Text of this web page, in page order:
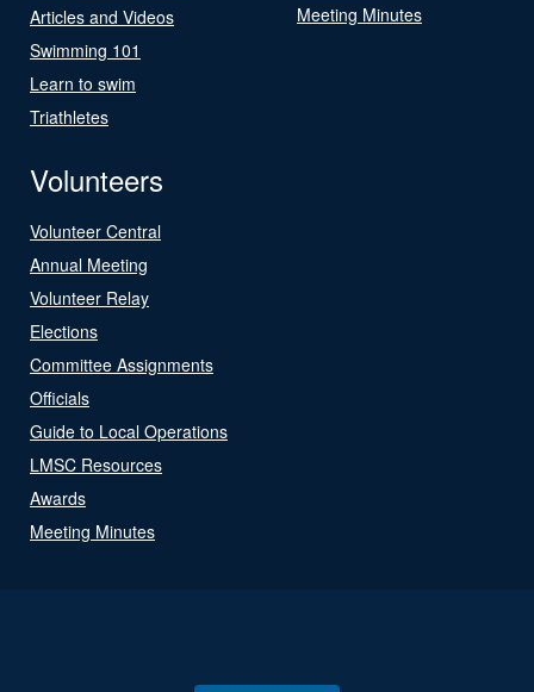
Articles and Videos
Swimming 101
Learn to swim
Triathletes
Meeting Minutes
Volunteers
Volunteer Central
Annual Meeting
Volunteer Relay
Elections
Committee Assignments
Officials
Guide to Local Operations
LMSC Resources
Awards
Meeting Minutes